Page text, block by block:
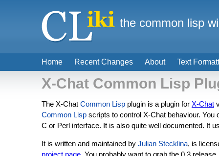
X-Chat Common Lisp
The X-Chat Common Lisp plugin is a plugin for X-Chat
Common Lisp scripts to control X-Chat behaviour.
C or Perl interface. It is also quite well documented. It
It is written and maintained by Julian Stecklina, is
project page. You probably want to grab the 0.3
Home Recent Changes About Text
the common lisp